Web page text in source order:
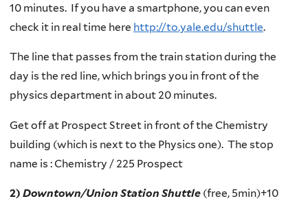
10 minutes. If you have a smartphone,you can even
check it in real time here http://to.yale.edu/shuttle.
The line that passes from the train station during the
day is the red line, which brings you in front of the
physics department in about 20 minutes.
Get off at Prospect Street in front of the Chemistry
building (which is next to the Physics one). The stop
name is : Chemistry / 225 Prospect
2) Downtown/Union Station Shuttle (free, 5min)+10